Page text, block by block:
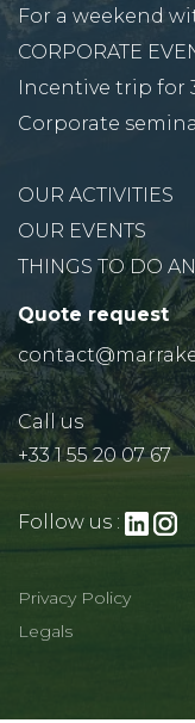
For a weekend
CORPORATE
Incentive trip for
Corporate
OUR ACTIVITIES
OUR EVENTS
THINGS TO DO
Quote request
Call us
+33 1 55 20 07 67
Follow us :
Privacy Policy
Legals